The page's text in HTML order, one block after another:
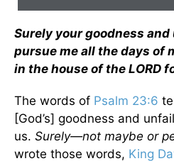
Surely your goodness
pursue me all the days of
in the house of the LORD
The words of Psalm 23:6
[God’s] goodness and
us. Surely—not maybe or
wrote those words, King